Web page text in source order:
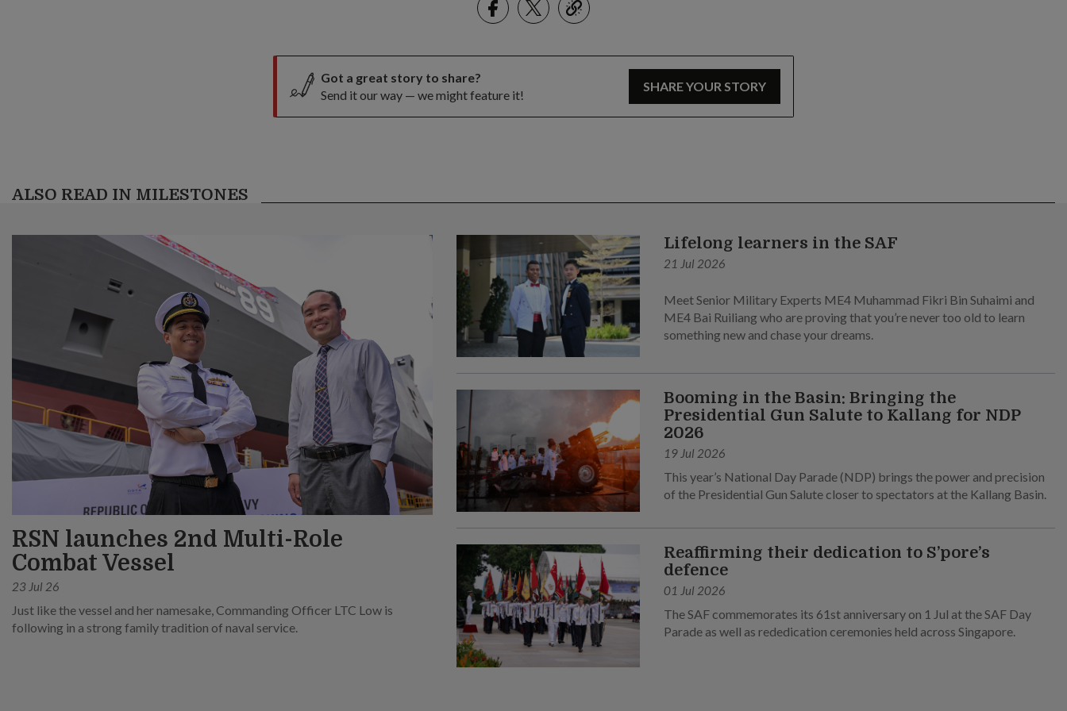
link
Got a great story to share?
Send it our way — we might feature it!
SHARE YOUR STORY
ALSO READ IN MILESTONES
RSN launches 2nd Multi-Role
Combat Vessel
23 Jul 26
Just like the vessel and her namesake, Commanding Officer LTC Low is
following in a strong family tradition of naval service.
Lifelong learners in the SAF
21 Jul 2026
Meet Senior Military Experts ME4 Muhammad Fikri Bin Suhaimi and
ME4 Bai Ruiliang who are proving that you’re never too old to learn
something new and chase your dreams.
Booming in the Basin: Bringing the
Presidential Gun Salute to Kallang for NDP
2026
19 Jul 2026
This year’s National Day Parade (NDP) brings the power and precision
of the Presidential Gun Salute closer to spectators at the Kallang Basin.
Reaffirming their dedication to S’pore’s
defence
01 Jul 2026
The SAF commemorates its 61st anniversary on 1 Jul at the SAF Day
Parade as well as rededication ceremonies held across Singapore.